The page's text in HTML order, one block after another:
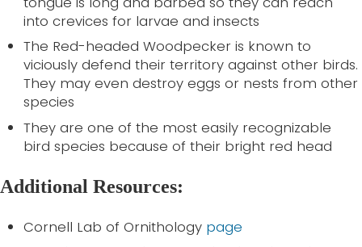
into crevices for larvae and insects
The Red-headed Woodpecker is known to
viciously defend their territory against other birds.
They may even destroy eggs or nests from other
species
They are one of the most easily recognizable
bird species because of their bright red head
Additional Resources:
Cornell Lab of Ornithology page